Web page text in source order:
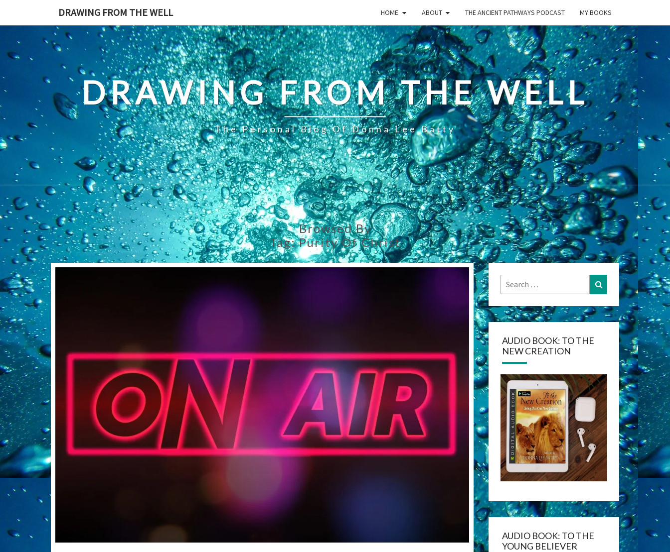
DRAWING FROM THE WELL HOME ABOUT THE ANCIENT PATHWAYS PODCAST MY BOOKS
DRAWING FROM THE WELL
The Personal Blog Of Donna Lee Batty
Browsed By
Tag:Purity Of Christ
Search
for:
Search
AUDIO BOOK: TO THE
NEW CREATION
AUDIO BOOK: TO THE
YOUNG BELIEVER